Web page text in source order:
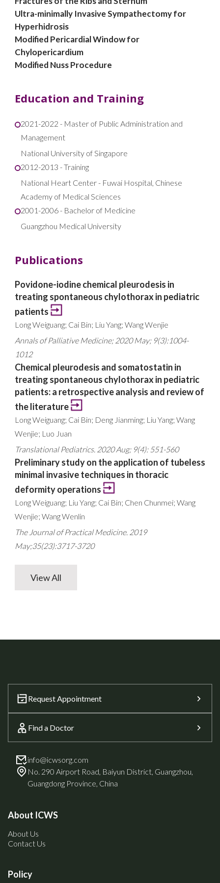
Ultra-minimally Invasive Sympathectomy for
Hyperhidrosis
Modified Pericardial Window for
Chylopericardium
Modified Nuss Procedure
Education and Training
2021-2022 - Master of Public Administration and
Management
National University of Singapore
2012-2013 - Training
National Heart Center - Fuwai Hospital, Chinese
Academy of Medical Sciences​
2001-2006 - Bachelor of Medicine
Guangzhou Medical University
Publications
Povidone-iodine chemical pleurodesis in
treating spontaneous chylothorax in pediatric
patients
Long Weiguang; Cai Bin; Liu Yang; Wang Wenjie
Annals of Palliative Medicine; 2020 May; 9(3):1004-
1012
Chemical pleurodesis and somatostatin in
treating spontaneous chylothorax in pediatric
patients: a retrospective analysis and review of
the literature
Long Weiguang; Cai Bin; Deng Jianming; Liu Yang; Wang
Wenjie; Luo Juan
Translational Pediatrics. 2020 Aug; 9(4): 551-560
Preliminary study on the application of tubeless
minimal invasive techniques in thoracic
deformity operations
Long Weiguang; Liu Yang; Cai Bin; Chen Chunmei; Wang
Wenjie; Wang Wenlin
The Journal of Practical Medicine. 2019
May;35(23):3717-3720
View All
Request Appointment
Find a Doctor
info@icwsorg.com
No. 290 Airport Road, Baiyun District, Guangzhou,
Guangdong Province, China
About ICWS
About Us
Contact Us
Policy